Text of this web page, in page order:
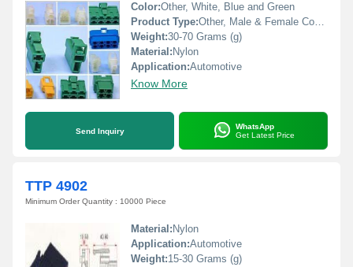
Color:Other, White, Blue and Green
Product Type:Other, Male & Female Connector
Weight:30-70 Grams (g)
Material: Nylon
Application:Automotive
Know More
Send Inquiry
WhatsApp
Get Latest Price
TTP 4902
Minimum Order Quantity : 10000 Piece
Material: Nylon
Application:Automotive
Weight:15-30 Grams (g)